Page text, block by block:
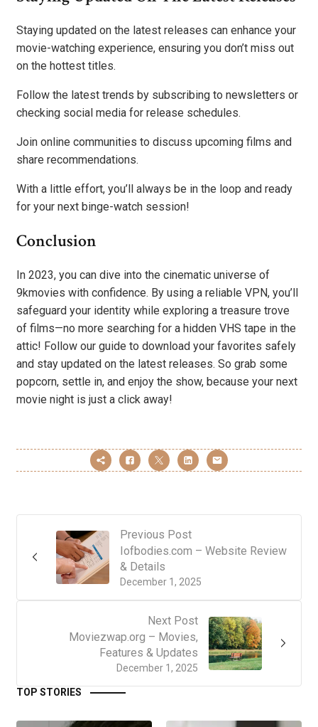
Staying updated on the latest releases can enhance your
movie-watching experience, ensuring you don’t miss out
on the hottest titles.
Follow the latest trends by subscribing to newsletters or
checking social media for release schedules.
Join online communities to discuss upcoming films and
share recommendations.
With a little effort, you’ll always be in the loop and ready
for your next binge-watch session!
Conclusion
In 2023, you can dive into the cinematic universe of
9kmovies with confidence. By using a reliable VPN, you’ll
safeguard your identity while exploring a treasure trove
of films—no more searching for a hidden VHS tape in the
attic! Follow our guide to download your favorites safely
and stay updated on the latest releases. So grab some
popcorn, settle in, and enjoy the show, because your next
movie night is just a click away!
Previous Post
December 1, 2025
Iofbodies.com – Website Review
& Details
Next Post
December 1, 2025
Moviezwap.org – Movies,
Features & Updates
TOP STORIES